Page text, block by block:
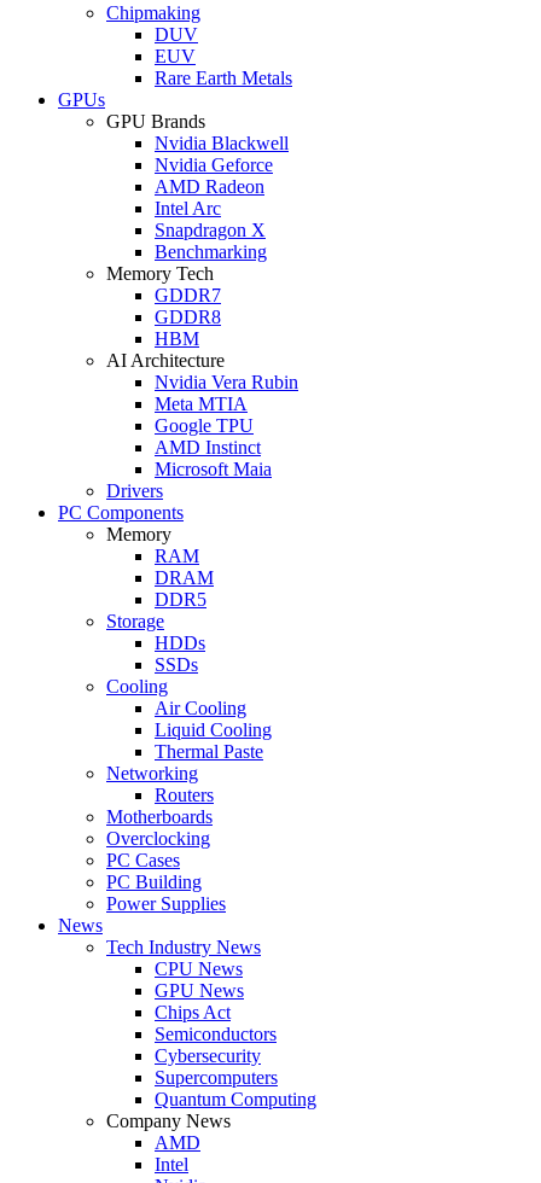
Chipmaking
DUV
EUV
Rare Earth Metals
GPUs
GPU Brands
Nvidia Blackwell
Nvidia Geforce
AMD Radeon
Intel Arc
Snapdragon X
Benchmarking
Memory Tech
GDDR7
GDDR8
HBM
AI Architecture
Nvidia Vera Rubin
Meta MTIA
Google TPU
AMD Instinct
Microsoft Maia
Drivers
PC Components
Memory
RAM
DRAM
DDR5
Storage
HDDs
SSDs
Cooling
Air Cooling
Liquid Cooling
Thermal Paste
Networking
Routers
Motherboards
Overclocking
PC Cases
PC Building
Power Supplies
News
Tech Industry News
CPU News
GPU News
Chips Act
Semiconductors
Cybersecurity
Supercomputers
Quantum Computing
Company News
AMD
Intel